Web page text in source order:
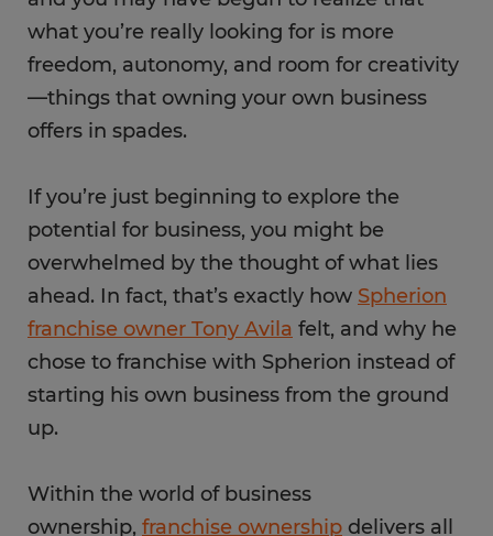
what you’re really looking for is more
freedom, autonomy, and room for creativity
—things that owning your own business
offers in spades.
If you’re just beginning to explore the
potential for business, you might be
overwhelmed by the thought of what lies
ahead. In fact, that’s exactly how Spherion
franchise owner Tony Avila felt, and why he
chose to franchise with Spherion instead of
starting his own business from the ground
up.
Within the world of business
ownership, franchise ownership delivers all